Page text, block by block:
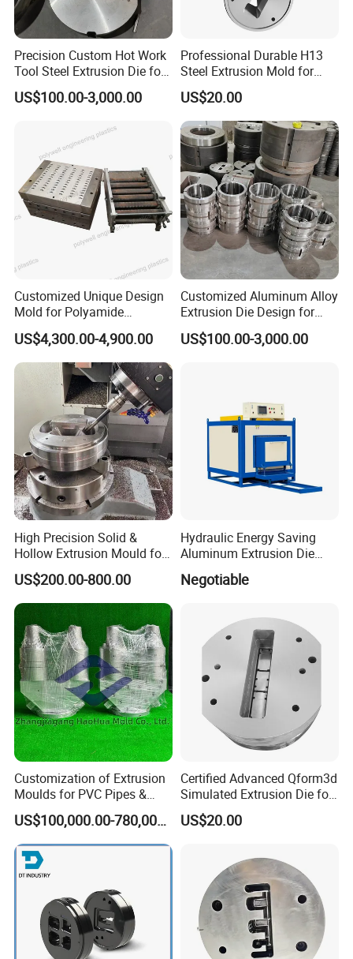
Precision Custom Hot Work
Tool Steel Extrusion Die for
Vehicle Bumper Profiles
US$100.00-3,000.00
Professional Durable H13
Steel Extrusion Mold for
High-Magnification Radiator
Production
US$20.00
Customized Unique Design
Mold for Polyamide
Thermal Break Strip
Extrusion
US$4,300.00-4,900.00
Customized Aluminum Alloy
Extrusion Die Design for
Curtain Wall Applications
US$100.00-3,000.00
High Precision Solid &
Hollow Extrusion Mould for
Industrial Frame Aluminum
Profile
US$200.00-800.00
Hydraulic Energy Saving
Aluminum Extrusion Die
Oven for Alloy Copper
Aluminium Profile
Negotiable
Customization of Extrusion
Moulds for PVC Pipes &
Rigid PVC Pipe Moulds
US$100,000.00-780,000.00
Certified Advanced Qform3d
Simulated Extrusion Die for
Solar Frame Profile
Extrusions
US$20.00